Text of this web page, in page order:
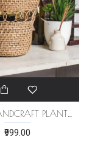
CANE HANDCRAFT PLANTER
₹999.00